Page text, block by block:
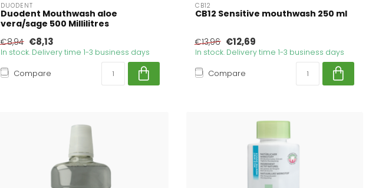
DUODENT
Duodent Mouthwash aloe
vera/sage 500 Millilitres
€8,94 €8,13
In stock. Delivery time 1-3 business days
Compare
CB12
CB12 Sensitive mouthwash 250 ml
€13,96 €12,69
In stock. Delivery time 1-3 business days
Compare